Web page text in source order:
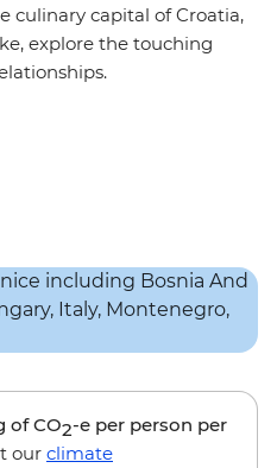
culinary capital of Croatia,
explore the touching
of CO2-e per person per
our climate